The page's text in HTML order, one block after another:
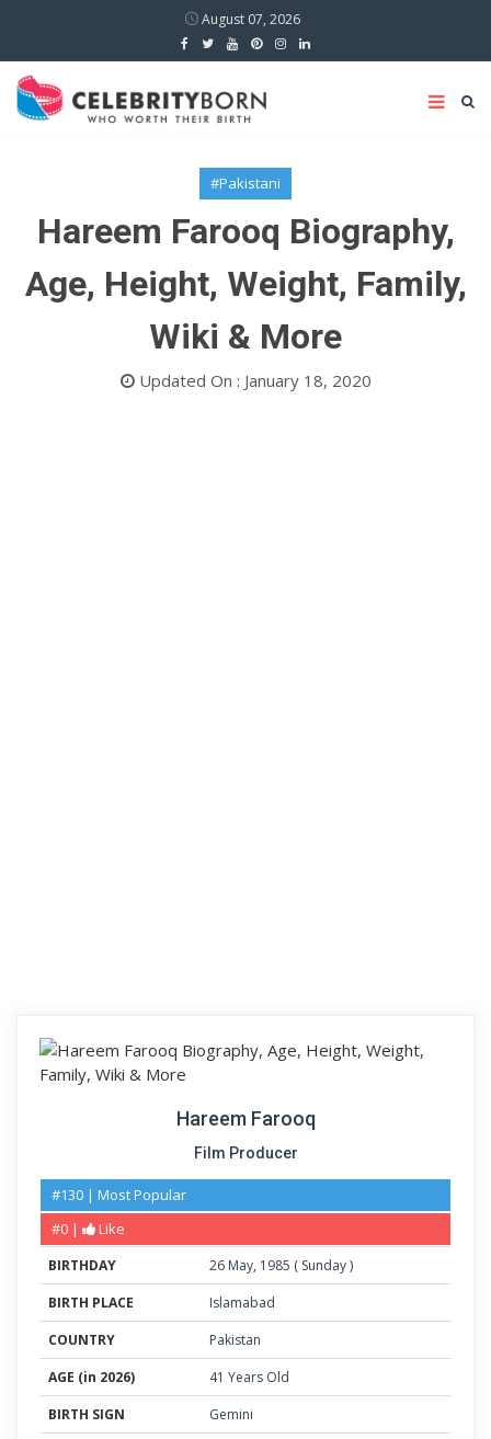
August 07, 2026
#Pakistani
Hareem Farooq Biography,
Age, Height, Weight, Family,
Wiki & More
Updated On : January 18, 2020
Hareem Farooq
Film Producer
#130 | Most Popular
#0 |
Like
BIRTHDAY 26 May, 1985 ( Sunday)
BIRTH PLACE
Islamabad
COUNTRY
Pakistan
AGE (in 2026)
41 Years Old
BIRTH SIGN
Gemini